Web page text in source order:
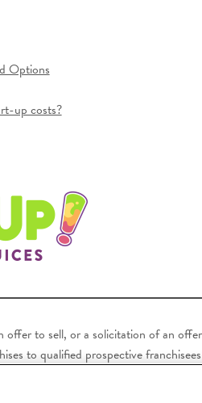
Options
up costs?
offer to sell, or a solicitation of an
to qualified prospective
where the prospective buyer
Kentucky, Maryland, Michigan,